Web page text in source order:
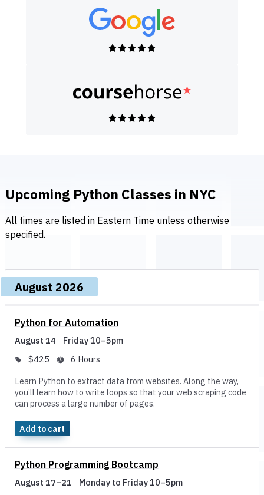
Upcoming Python Classes in NYC
All times are listed in Eastern Time unless otherwise
specified.
Upcoming dates and times, grouped by month
Course, dates, and times
August 2026
Python for Automation
August 14
Friday 10–5pm
$425
6 Hours
Learn Python to extract data from websites. Along the way,
you’ll learn how to write loops so that your web scraping code
can process a large number of pages.
Add to cart
Python Programming Bootcamp
August 17–21
Monday to Friday 10–5pm